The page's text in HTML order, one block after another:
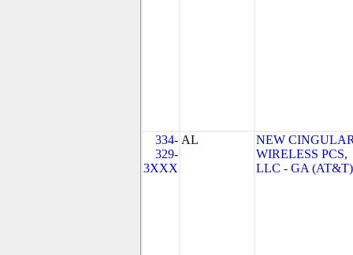
334-
329-
3XXX
AL
NEW
WIRELESS PCS,
LLC - GA (AT&T)